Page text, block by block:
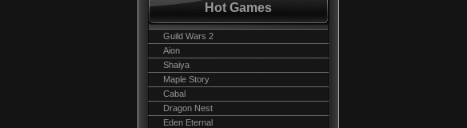
Hot Games
Guild Wars 2
Aion
Shaiya
Maple Story
Cabal
Dragon Nest
Eden Eternal